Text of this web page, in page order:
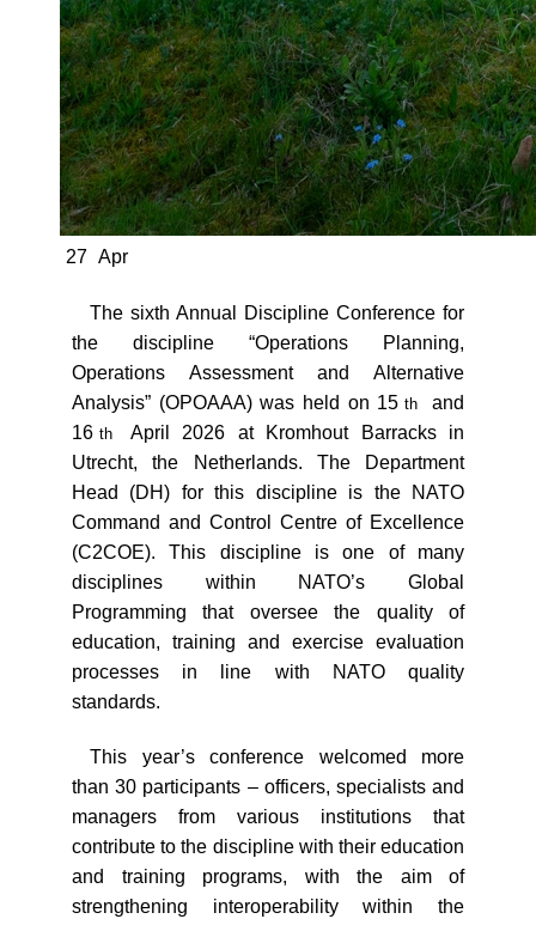
27 Apr
The sixth Annual Discipline Conference for
the discipline “Operations Planning,
Operations Assessment and Alternative
Analysis” (OPOAAA) was held on 15 th
and
16 th
April 2026 at Kromhout Barracks in
Utrecht, the Netherlands. The Department
Head (DH) for this discipline is the NATO
Command and Control Centre of Excellence
(C2COE). This discipline is one of many
disciplines within NATO’s Global
Programming that oversee the quality of
education, training and exercise evaluation
processes in line with NATO quality
standards.
This year’s conference welcomed more
than 30 participants – officers, specialists and
managers from various institutions that
contribute to the discipline with their education
and training programs, with the aim of
strengthening interoperability within the